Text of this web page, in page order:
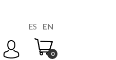
ES EN
0